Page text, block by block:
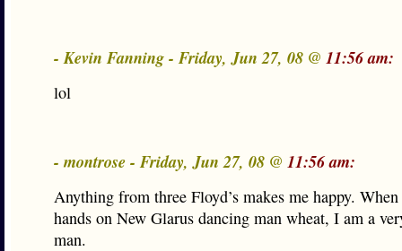
- Kevin Fanning - Friday, Jun 27, 08 @ 11:56 am:
lol
- montrose - Friday, Jun 27, 08 @ 11:56 am:
Anything from three Floyd’s makes me happy.
hands on New Glarus dancing man wheat, I am a
man.